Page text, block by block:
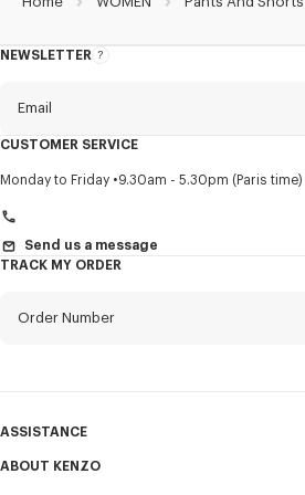
NEWSLETTER
About
Email
Title Mandatory
CUSTOMER SERVICE
Monday to Friday 9.30am - 5.30pm (Paris time)
Send us a message
TRACK MY ORDER
Order Number
ASSISTANCE
My Account
ABOUT KENZO